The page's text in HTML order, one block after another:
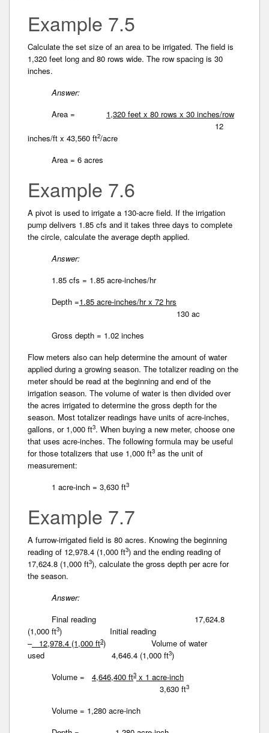
Example 7.5
Calculate the set size of an area to be irrigated. The field is
1,320 feet long and 80 rows wide. The row spacing is 30
inches.
Answer:
Area = 1,320 feet x 80 rows x 30 inches/row
12
inches/ft x 43,560 ft2/acre
Area = 6 acres
Example 7.6
A pivot is used to irrigate a 130-acre field. If the irrigation
pump delivers 1.85 cfs and it takes three days to complete
the circle, calculate the average depth applied.
Answer:
1.85 cfs = 1.85 acre-inches/hr
Depth =1.85 acre-inches/hr x 72 hrs
130 ac
Gross depth = 1.02 inches
Flow meters also can help determine the amount of water
applied during a growing season. The totalizer reading on the
meter should be read at the beginning and end of the
irrigation season. The volume of water is then divided over
the acres irrigated to determine­ the gross depth for the
season. Most totalizer readings have units of acre-inches,
gallons, or 1,000 ft3. When buying a new meter, choose one
that uses acre-inches. The following formula may be useful
for those totalizers that use 1,000 ft3 as the unit of
measurement:
1 acre-inch = 3,630 ft3
Example 7.7
A furrow-irrigated field is 80 acres. Knowing the beginning
reading of 12,978.4 (1,000 ft3) and the ending reading of
17,624.8 (1,000 ft3), calculate the gross depth per acre for
the season.
Answer:
Final reading 17,624.8
(1,000 ft3)
Initial reading
–12,978.4 (1,000 ft3)
Volume of water
used 4,646.4 (1,000 ft3)
Volume = 4,646,400 ft3 x 1 acre-inch
3,630 ft3
Volume = 1,280 acre-inch